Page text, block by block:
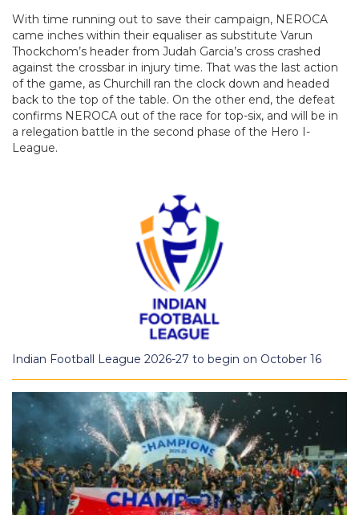
With time running out to save their campaign, NEROCA
came inches within their equaliser as substitute Varun
Thockchom’s header from Judah Garcia’s cross crashed
against the crossbar in injury time. That was the last action
of the game, as Churchill ran the clock down and headed
back to the top of the table. On the other end, the defeat
confirms NEROCA out of the race for top-six, and will be in
a relegation battle in the second phase of the Hero I-
League.
Indian Football League 2026-27 to begin on October 16